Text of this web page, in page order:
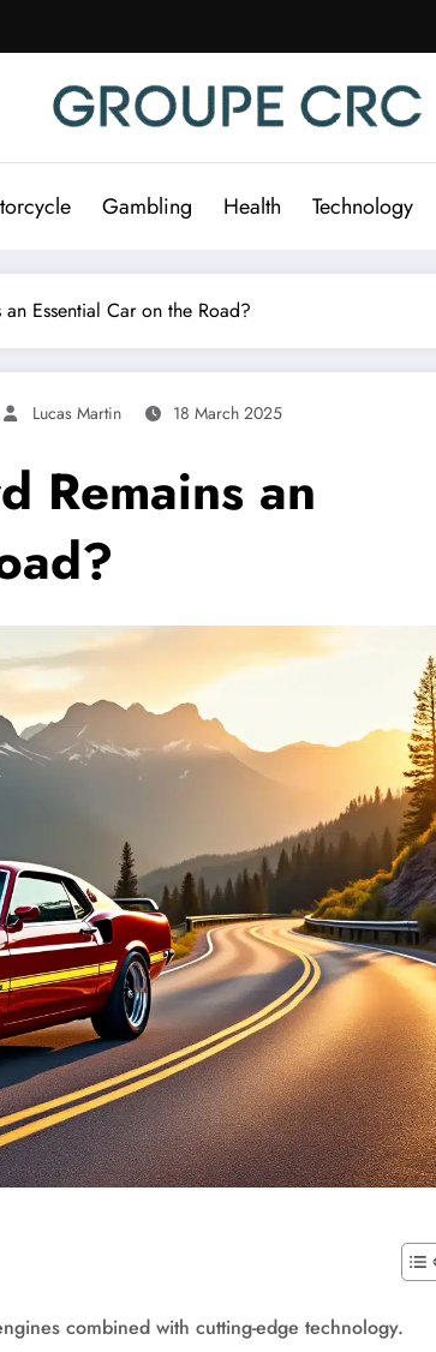
Gambling Health Technology
Essential Car on the Road?
Lucas Martin 18 March 2025
Remains an
combined with cutting-edge technology.